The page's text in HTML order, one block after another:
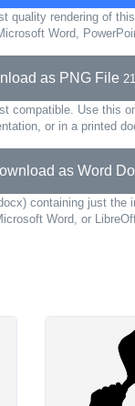
quality rendering of
Word,
as PNG File
compatible. Use this
or in a printed
as Word
containing just the
Word, or